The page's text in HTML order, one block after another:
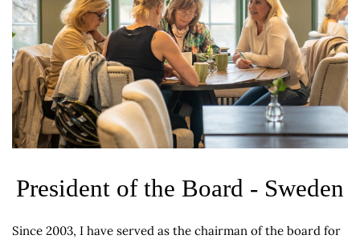
President of the Board - Sweden
Since 2003, I have served as the chairman of the board for